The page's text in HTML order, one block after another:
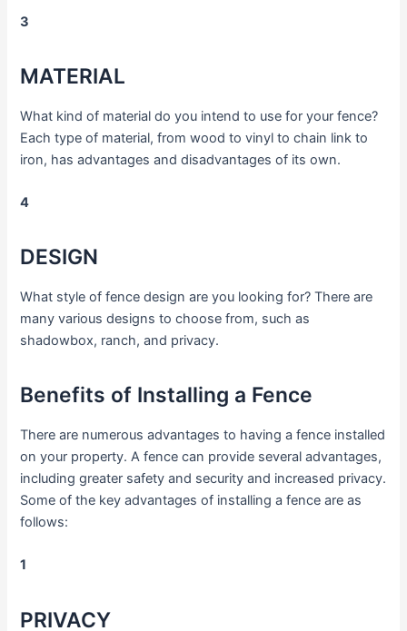
3
MATERIAL
What kind of material do you intend to use for your fence?
Each type of material, from wood to vinyl to chain link to
iron, has advantages and disadvantages of its own.
4
DESIGN
What style of fence design are you looking for? There are
many various designs to choose from, such as
shadowbox, ranch, and privacy.
Benefits of Installing a Fence
There are numerous advantages to having a fence installed
on your property. A fence can provide several advantages,
including greater safety and security and increased privacy.
Some of the key advantages of installing a fence are as
follows:
1
PRIVACY